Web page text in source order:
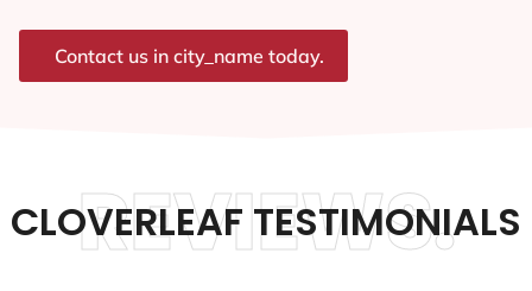
Contact us in city_name today.
CLOVERLEAF TESTIMONIALS
REVIEWS.